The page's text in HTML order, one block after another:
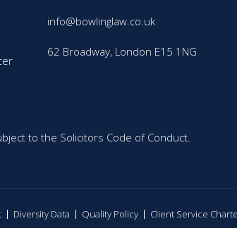
info@bowlinglaw.co.uk
62 Broadway, London E15 1NG
to the Solicitors Code of Conduct.
Diversity Data Quality Policy Client Service